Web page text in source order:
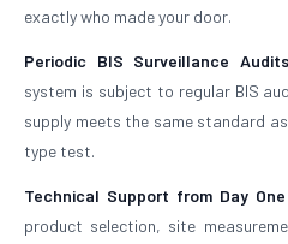
exactly who made your door.
Periodic BIS Surveillance Audits
system is subject to regular BIS
supply meets the same standard
type test.
Technical Support from Day One
product selection, site